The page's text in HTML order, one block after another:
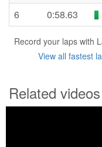
6
0:58.63
Record your laps with
View all fastest
Related videos